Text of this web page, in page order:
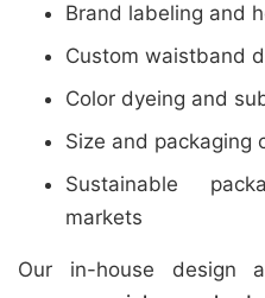
Brand labeling and
Custom waistband
Color dyeing and
Size and packaging
Sustainable
markets
Our in-house design